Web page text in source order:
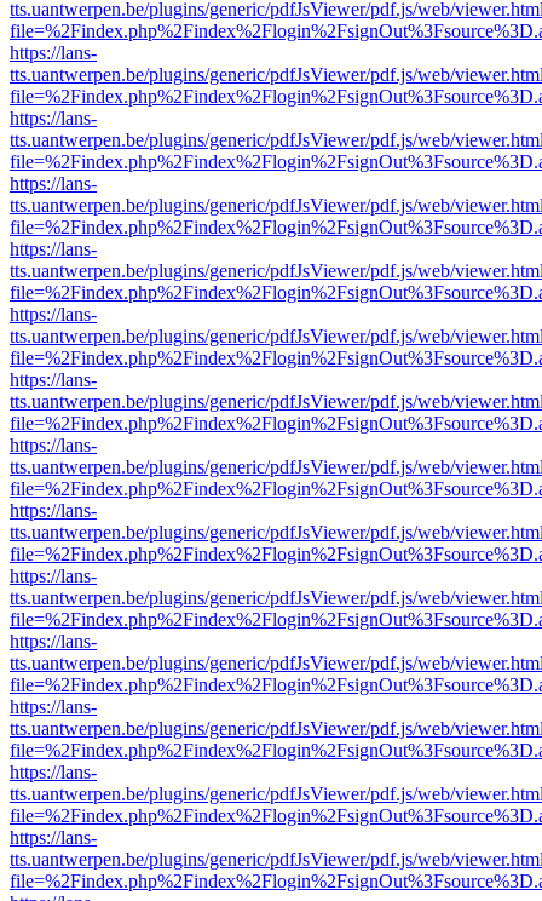
tts.uantwerpen.be/plugins/generic/pdfJsViewer/pdf.js/web/
https://lans-
tts.uantwerpen.be/plugins/generic/pdfJsViewer/pdf.js/web/
https://lans-
tts.uantwerpen.be/plugins/generic/pdfJsViewer/pdf.js/web/
https://lans-
tts.uantwerpen.be/plugins/generic/pdfJsViewer/pdf.js/web/
https://lans-
tts.uantwerpen.be/plugins/generic/pdfJsViewer/pdf.js/web/
https://lans-
tts.uantwerpen.be/plugins/generic/pdfJsViewer/pdf.js/web/
https://lans-
tts.uantwerpen.be/plugins/generic/pdfJsViewer/pdf.js/web/
https://lans-
tts.uantwerpen.be/plugins/generic/pdfJsViewer/pdf.js/web/
https://lans-
tts.uantwerpen.be/plugins/generic/pdfJsViewer/pdf.js/web/
https://lans-
tts.uantwerpen.be/plugins/generic/pdfJsViewer/pdf.js/web/
https://lans-
tts.uantwerpen.be/plugins/generic/pdfJsViewer/pdf.js/web/
https://lans-
tts.uantwerpen.be/plugins/generic/pdfJsViewer/pdf.js/web/
https://lans-
tts.uantwerpen.be/plugins/generic/pdfJsViewer/pdf.js/web/
https://lans-
tts.uantwerpen.be/plugins/generic/pdfJsViewer/pdf.js/web/